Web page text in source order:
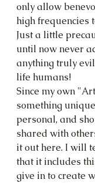
only allow
high frequencies
Just a little
until now never
anything truly
life humans!
Since my own
something
personal, and
shared with
it out here. I will
that it includes
give in to create